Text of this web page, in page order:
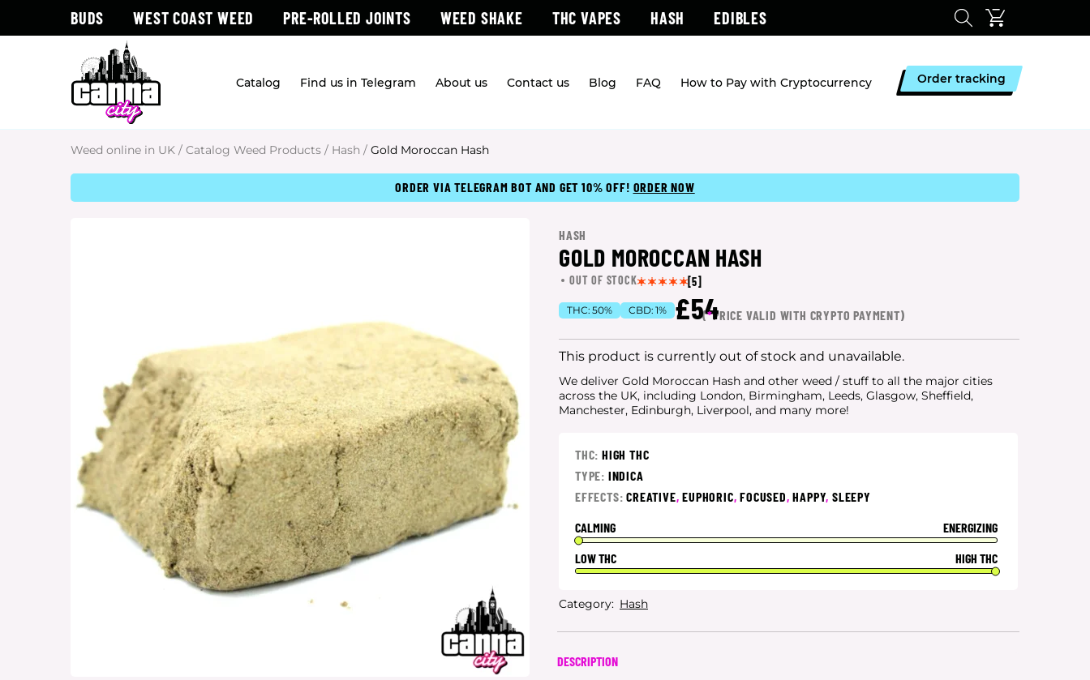
BUDS WEST COAST WEED PRE-ROLLED JOINTS WEED SHAKE THC VAPES HASH EDIBLES
Catalog Find us in Telegram About us Contact us Blog FAQ How to Pay with Cryptocurrency Order tracking
Weed online in UK / Catalog Weed Products / Hash / Gold Moroccan Hash
ORDER VIA TELEGRAM BOT AND GET 10% OFF! ORDER NOW
HASH
GOLD MOROCCAN HASH
OUT OF STOCK [5]
THC: 50% CBD: 1% £54
(*PRICE VALID WITH CRYPTO PAYMENT)
This product is currently out of stock and unavailable.
We deliver Gold Moroccan Hash and other weed / stuff to all the major cities
across the UK, including London, Birmingham, Leeds, Glasgow, Sheffield,
Manchester, Edinburgh, Liverpool, and many more!
THC: HIGH THC
TYPE: INDICA
EFFECTS:CREATIVE,EUPHORIC,FOCUSED,HAPPY,SLEEPY
CALMING
ENERGIZING
LOW THC
HIGH THC
Category: Hash
DESCRIPTION